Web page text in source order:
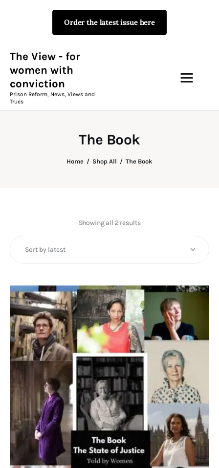
Order the latest issue here
The View - for
women with
conviction
Prison Reform, News, Views and
Trues
The Book
Home Shop All The Book
The View - for women with
Prison Reform, News, Views and Trues
Campaigns
The View Magazine
Fundraising
Consultancy
twitterfacebook-
1
linkedin
Showing all 2 resultsSorted